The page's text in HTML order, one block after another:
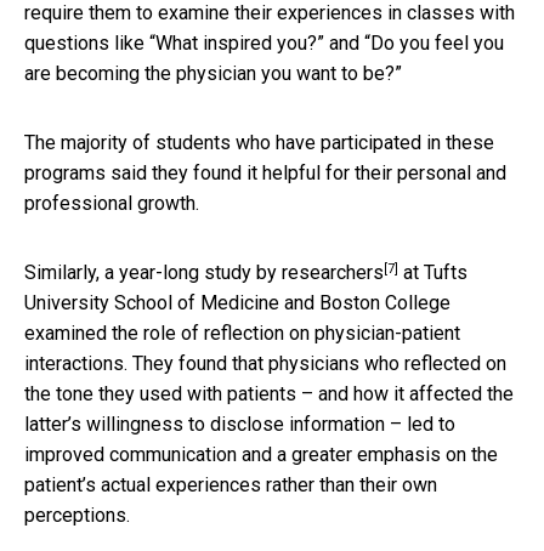
require them to examine their experiences in classes with
questions like “What inspired you?” and “Do you feel you
are becoming the physician you want to be?”
The majority of students who have participated in these
programs said they found it helpful for their personal and
professional growth.
Similarly, a year-long study by researchers [7] at Tufts
University School of Medicine and Boston College
examined the role of reflection on physician-patient
interactions. They found that physicians who reflected on
the tone they used with patients – and how it affected the
latter’s willingness to disclose information – led to
improved communication and a greater emphasis on the
patient’s actual experiences rather than their own
perceptions.